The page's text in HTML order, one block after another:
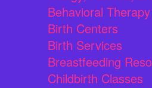
Behavioral Therapy
Birth Centers
Birth Services
Breastfeeding
Childbirth Classes